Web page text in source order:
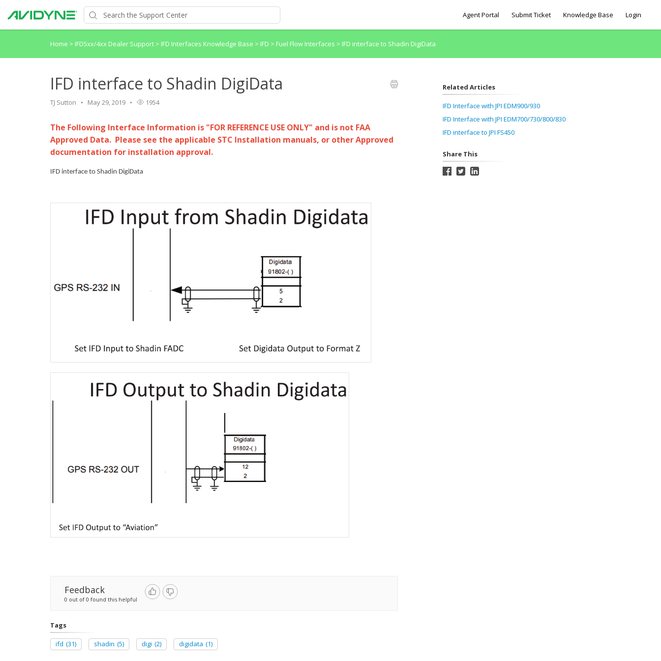
Agent Portal Submit Ticket Knowledge Base Login
Home > IFD5xx/4xx Dealer Support > IFD Interfaces Knowledge Base > IFD > Fuel Flow Interfaces > IFD interface to Shadin DigiData
IFD interface to Shadin DigiData
TJ Sutton May 29, 2019 1954
The Following Interface Information is "FOR REFERENCE USE ONLY" and is not FAA
Approved Data. Please see the applicable STC Installation manuals, or other Approved
documentation for installation approval.
IFD interface to Shadin DigiData
Feedback
0 out of 0 found this helpful
Tags
ifd (31) shadin (5) digi (2) digidata (1)
Related Articles
IFD Interface with JPI EDM900/930
IFD Interface with JPI EDM700/730/800/830
IFD interface to JPI FS450
Share This